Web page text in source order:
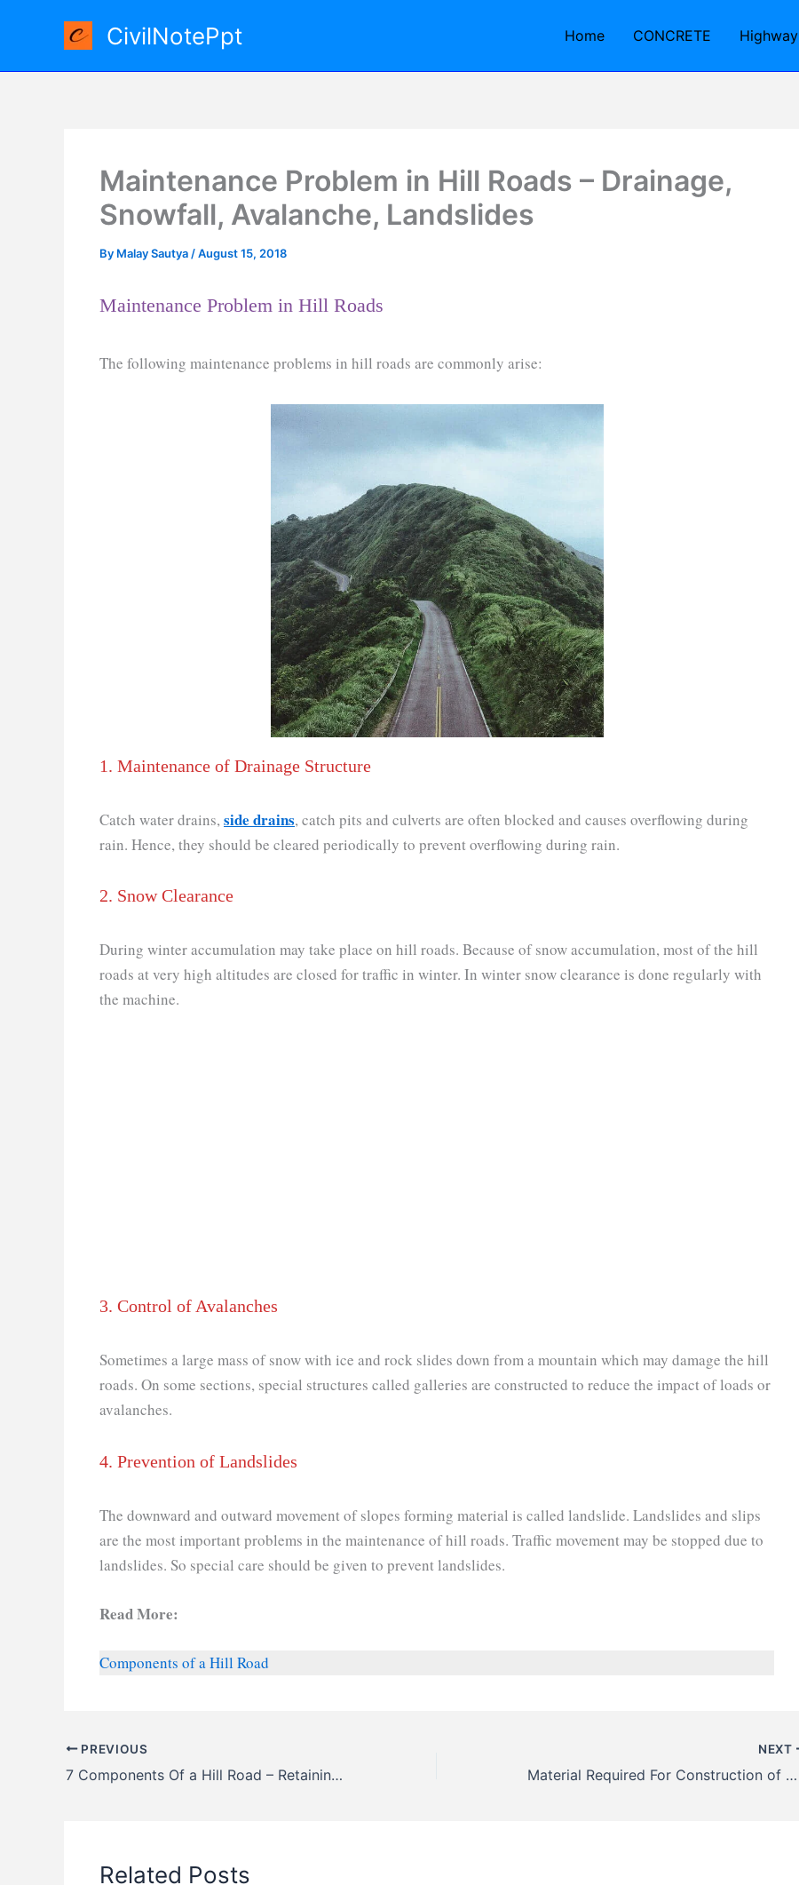
CivilNotePpt Home CONCRETE Highway
Maintenance Problem in Hill Roads – Drainage,
Snowfall, Avalanche, Landslides
By Malay Sautya /August 15, 2018
Maintenance Problem in Hill Roads
The following maintenance problems in hill roads are commonly arise:
1. Maintenance of Drainage Structure
Catch water drains,side drains, catch pits and culverts are often blocked and causes overflowing during
rain. Hence, they should be cleared periodically to prevent overflowing during rain.
2. Snow Clearance
During winter accumulation may take place on hill roads. Because of snow accumulation, most of the hill
roads at very high altitudes are closed for traffic in winter. In winter snow clearance is done regularly with
the machine.
3. Control of Avalanches
Sometimes a large mass of snow with ice and rock slides down from a mountain which may damage the hill
roads. On some sections, special structures called galleries are constructed to reduce the impact of loads or
avalanches.
4. Prevention of Landslides
The downward and outward movement of slopes forming material is called landslide. Landslides and slips
are the most important problems in the maintenance of hill roads. Traffic movement may be stopped due to
landslides. So special care should be given to prevent landslides.
Read More:
Components of a Hill Road
PREVIOUS
7 Components Of a Hill Road – Retaining, Brest, Parapet Walls, Weep Holes, Hairpin Bend, Cliff Galleries
NEXT
Material Required For Construction of Water Bound Macadam (W.B.M.) Road
Related Posts